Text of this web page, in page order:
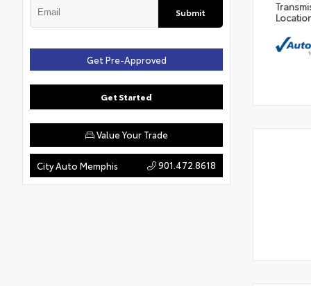
Submit
Get Pre-Approved
Get Started
Value Your Trade
City Auto Memphis 901.472.8618